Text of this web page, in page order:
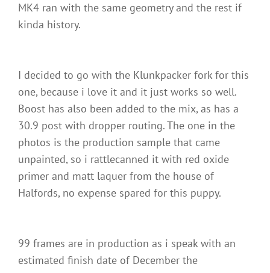
MK4 ran with the same geometry and the rest if
kinda history.
I decided to go with the Klunkpacker fork for this
one, because i love it and it just works so well.
Boost has also been added to the mix, as has a
30.9 post with dropper routing. The one in the
photos is the production sample that came
unpainted, so i rattlecanned it with red oxide
primer and matt laquer from the house of
Halfords, no expense spared for this puppy.
99 frames are in production as i speak with an
estimated finish date of December the